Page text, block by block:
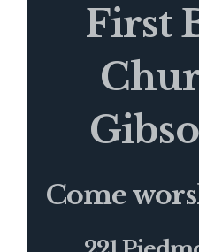
First
Come